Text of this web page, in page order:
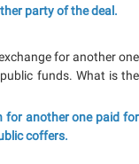
party of the deal.
for another one
funds. What is the
for another one paid for
coffers.